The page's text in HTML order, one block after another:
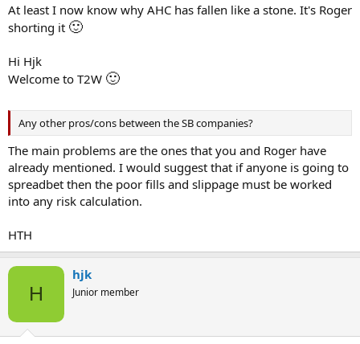
At least I now know why AHC has fallen like a stone. It's Roger
shorting it 🙂
Hi Hjk
Welcome to T2W 🙂
Any other pros/cons between the SB companies?
The main problems are the ones that you and Roger have
already mentioned. I would suggest that if anyone is going to
spreadbet then the poor fills and slippage must be worked
into any risk calculation.
HTH
H
hjk
Junior member